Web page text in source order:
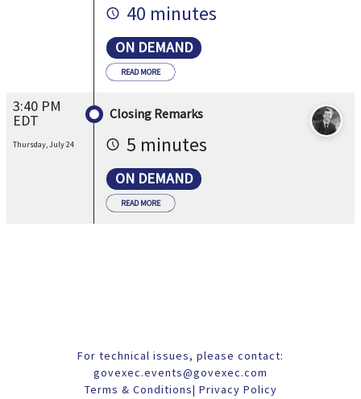
40 minutes
ON DEMAND
READ MORE
3:40 PM
EDT
Thursday, July 24
Closing Remarks
5 minutes
ON DEMAND
READ MORE
For technical issues, please contact:
govexec.events@govexec.com
Terms & Conditions| Privacy Policy